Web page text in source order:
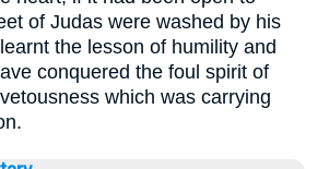
of Judas were washed by his
the lesson of humility and
conquered the foul spirit of
which was carrying